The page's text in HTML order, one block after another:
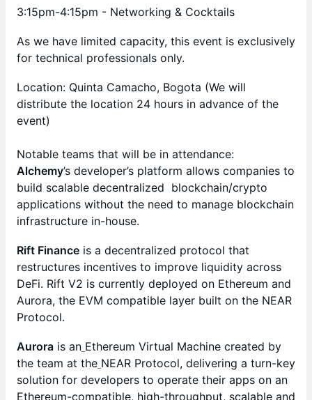
3:15pm-4:15pm - Networking & Cocktails
As we have limited capacity, this event is exclusively
for technical professionals only.
Location: Quinta Camacho, Bogota (We will
distribute the location 24 hours in advance of the
event)
Notable teams that will be in attendance:
Alchemy’s developer’s platform allows companies to
build scalable decentralized blockchain/crypto
applications without the need to manage blockchain
infrastructure in-house.
Rift Finance is a decentralized protocol that
restructures incentives to improve liquidity across
DeFi. Rift V2 is currently deployed on Ethereum and
Aurora, the EVM compatible layer built on the NEAR
Protocol.
Aurora is an Ethereum Virtual Machine created by
the team at the NEAR Protocol, delivering a turn-key
solution for developers to operate their apps on an
Ethereum-compatible, high-throughput, scalable and